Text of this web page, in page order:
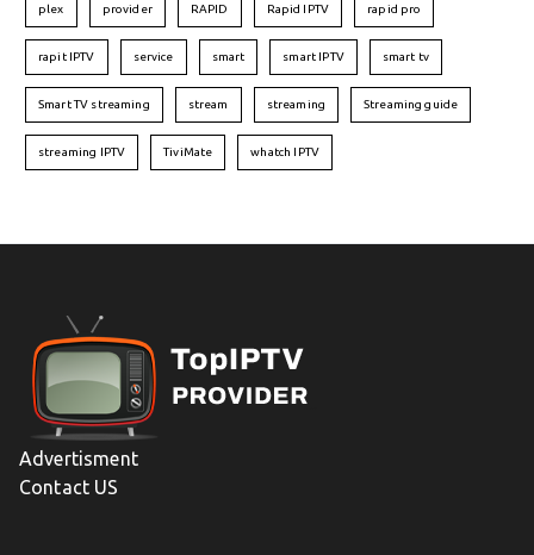
plex provider RAPID Rapid IPTV rapid pro
rapit IPTV service smart smart IPTV smart tv
Smart TV streaming stream streaming Streaming guide
streaming IPTV TiviMate whatch IPTV
Advertisment
Contact US